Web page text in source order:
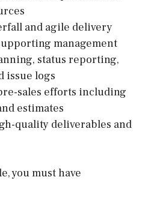
and agile delivery
management
status reporting,
issue logs
sales efforts including
estimates
quality deliverables and
you must have